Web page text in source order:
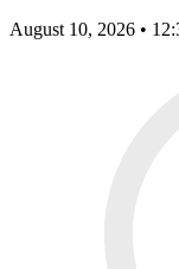
August 10, 2026 •